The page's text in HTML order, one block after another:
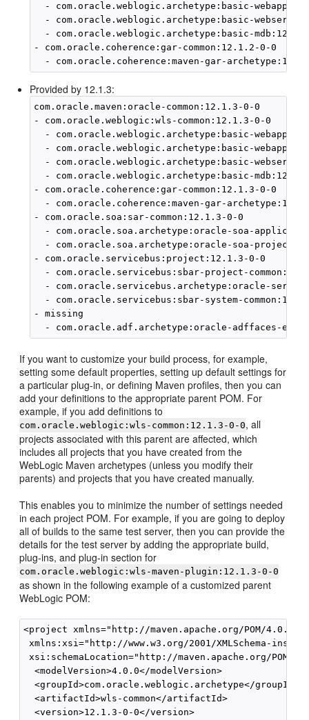
- com.oracle.weblogic.archetype:basic-webapp-
- com.oracle.weblogic.archetype:basic-
- com.oracle.weblogic.archetype:basic-
- com.oracle.coherence:gar-common:12.1.2-0-0
Provided by 12.1.3:
com.oracle.maven:oracle-common:12.1.3-0-0
- com.oracle.weblogic:wls-common:12.1.3-0-0
- com.oracle.weblogic.archetype:basic-
- com.oracle.weblogic.archetype:basic-webapp-
- com.oracle.weblogic.archetype:basic-
- com.oracle.weblogic.archetype:basic-
- com.oracle.coherence:gar-common:12.1.3-0-0
- com.oracle.coherence:maven-gar-
- com.oracle.soa:sar-common:12.1.3-0-0
- com.oracle.soa.archetype:oracle-soa-
- com.oracle.soa.archetype:oracle-soa-
- com.oracle.servicebus:project:12.1.3-0-0
- com.oracle.servicebus:sbar-project-
- com.oracle.servicebus.archetype:oracle-
- com.oracle.servicebus:sbar-system-
- missing
If you want to customize your build process, for example,
setting some default properties, setting up default settings for
a particular plug-in, or defining Maven profiles, then you can
add your definitions to the appropriate parent POM. For
example, if you add definitions to
com.oracle.weblogic:wls-common:12.1.3-0-0, all
projects associated with this parent are affected, which
includes all projects that you have created from the
WebLogic Maven archetypes (unless you modify their
parents) and projects that you have created manually.
This enables you to minimize the number of settings needed
in each project POM. For example, if you are going to deploy
all of builds to the same test server, then you can provide the
details for the test server by adding the appropriate build,
plug-ins, and plug-in section for
com.oracle.weblogic:wls-maven-plugin:12.1.3-0-0
as shown in the following example of a customized parent
WebLogic POM:
<project xmlns="http://maven.apache.org/POM/4.0.0"
xmlns:xsi="http://www.w3.org/2001/XMLSchema-
xsi:schemaLocation="http://maven.apache.org/POM/
  <modelVersion>4.0.0</modelVersion>
  <groupId>com.oracle.weblogic.archetype</groupId>
  <artifactId>wls-common</artifactId>
  <version>12.1.3-0-0</version>